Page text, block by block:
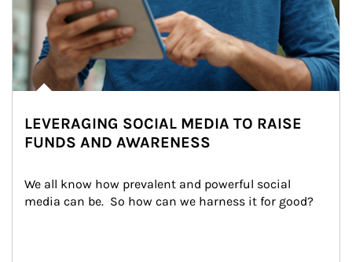
LEVERAGING SOCIAL MEDIA TO RAISE
FUNDS AND AWARENESS
We all know how prevalent and powerful social
media can be.  So how can we harness it for good?